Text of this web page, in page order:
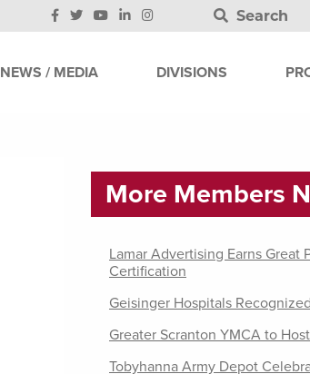
Search
NEWS / MEDIA DIVISIONS
More Members
Lamar Advertising Earns Great
Certification
Geisinger Hospitals
Greater Scranton YMCA to
Tobyhanna Army Depot